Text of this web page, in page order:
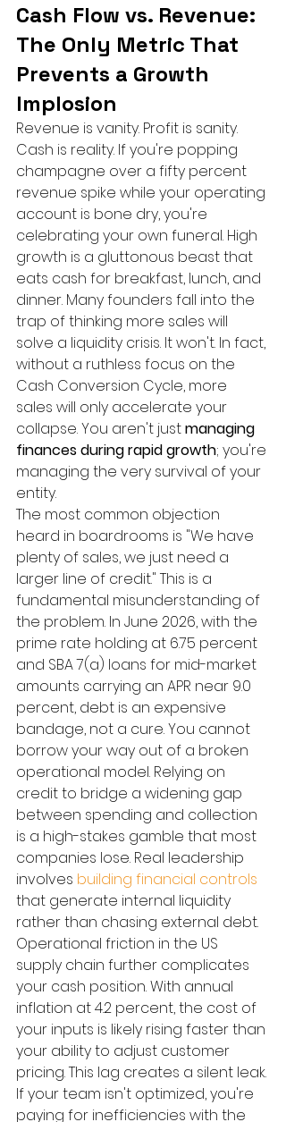
Cash Flow vs. Revenue:
The Only Metric That
Prevents a Growth
Implosion
Revenue is vanity. Profit is sanity.
Cash is reality. If you're popping
champagne over a fifty percent
revenue spike while your operating
account is bone dry, you're
celebrating your own funeral. High
growth is a gluttonous beast that
eats cash for breakfast, lunch, and
dinner. Many founders fall into the
trap of thinking more sales will
solve a liquidity crisis. It won't. In fact,
without a ruthless focus on the
Cash Conversion Cycle, more
sales will only accelerate your
collapse. You aren't just managing
finances during rapid growth; you're
managing the very survival of your
entity.
The most common objection
heard in boardrooms is "We have
plenty of sales, we just need a
larger line of credit." This is a
fundamental misunderstanding of
the problem. In June 2026, with the
prime rate holding at 6.75 percent
and SBA 7(a) loans for mid-market
amounts carrying an APR near 9.0
percent, debt is an expensive
bandage, not a cure. You cannot
borrow your way out of a broken
operational model. Relying on
credit to bridge a widening gap
between spending and collection
is a high-stakes gamble that most
companies lose. Real leadership
involves building financial controls
that generate internal liquidity
rather than chasing external debt.
Operational friction in the US
supply chain further complicates
your cash position. With annual
inflation at 4.2 percent, the cost of
your inputs is likely rising faster than
your ability to adjust customer
pricing. This lag creates a silent leak.
If your team isn't optimized, you're
paying for inefficiencies with the